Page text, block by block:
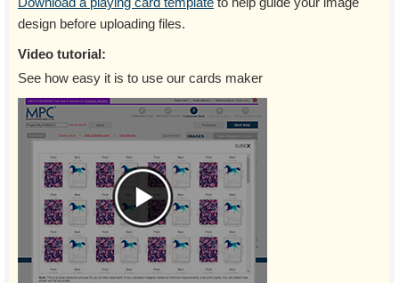
design before uploading files.
Video tutorial:
See how easy it is to use our cards maker